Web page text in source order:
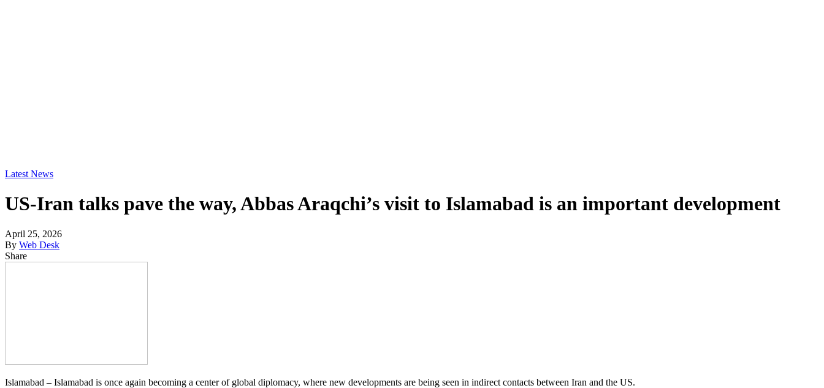
Latest News
US-Iran talks pave the way, Abbas Araqchi’s visit to Islamabad is an important development
April 25, 2026
By Web Desk
Share
Islamabad – Islamabad is once again becoming a center of global diplomacy, where new developments are being seen in indirect contacts between Iran and the US.